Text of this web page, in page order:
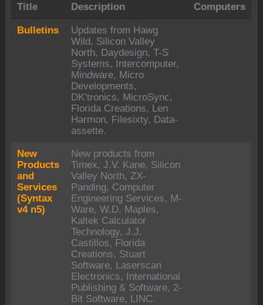
Title
Description Computers
Bulletins
Updates from Hawg
Wild, Silicon Valley
North, Daydesign, T-S
Systems, Intercomputer,
Mindware, Micro
Developments,
DK’tronics, MicroSync,
Florida Creations, Len
Harmon, Filesixty, Data-
assette.
New
Products
and
Services
(Syntax
v4 n5)
New products from
Timex, J.V. Kane, Silicon
Valley North, ZX-
Panding, Computer
Engineering Services, M-
Ware, W.D. Maples,
Kaltek Calculator
Technology, J.J.
Castillos, Florida
Creations, Stuart
Software, Laserscan
Electronics, International
Publishing & Software, 2-
Bit Software, LINC.